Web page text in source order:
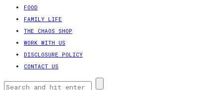
FOOD
FAMILY LIFE
THE CHAOS SHOP
WORK WITH US
DISCLOSURE POLICY
CONTACT US